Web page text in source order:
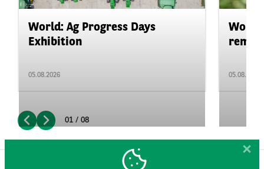
World: Ag Progress Days
Exhibition
05.08.2026 05.08.2026
01 / 08